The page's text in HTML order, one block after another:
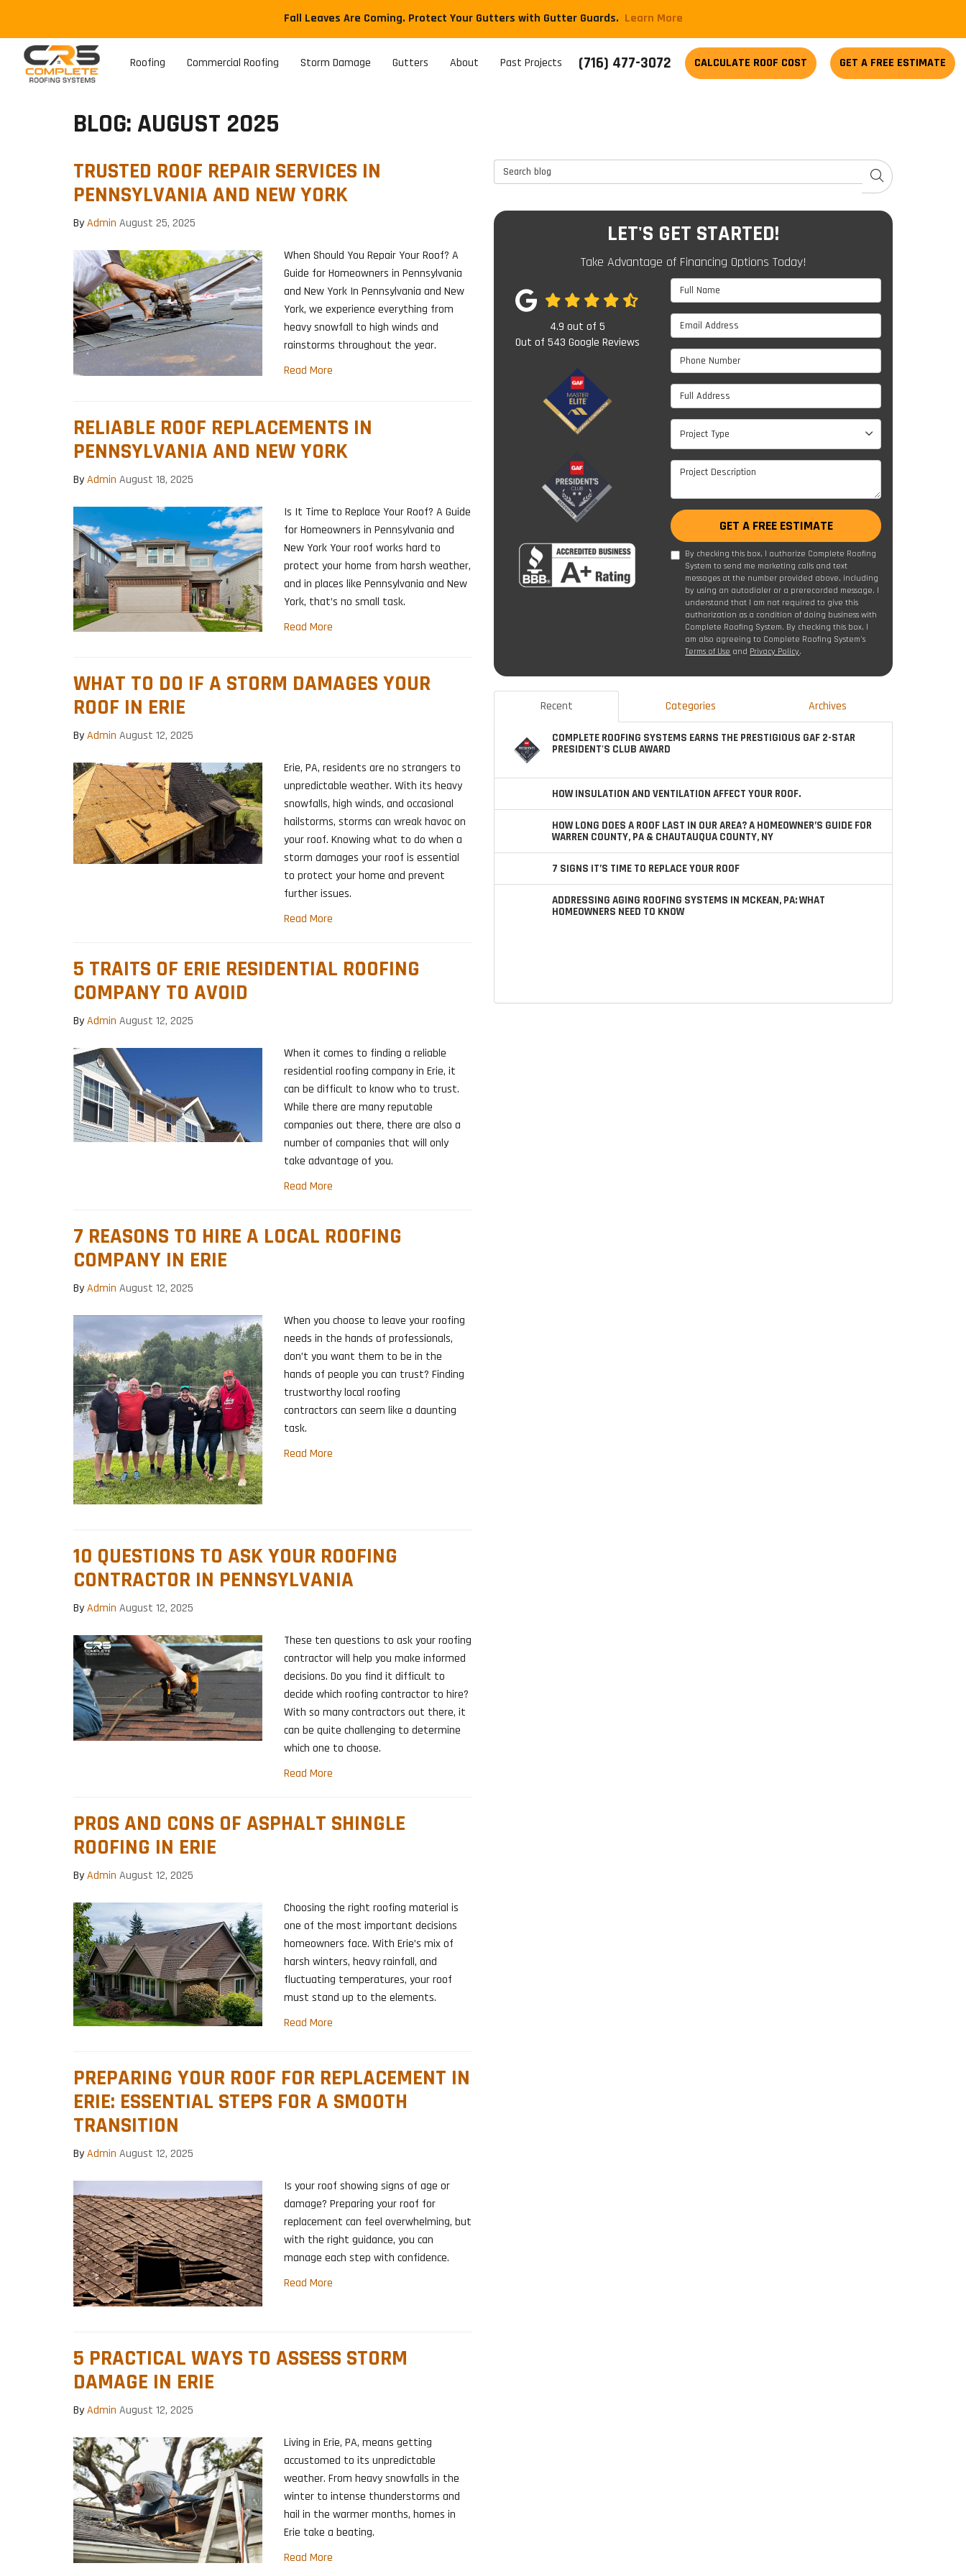
Fall Leaves Are Coming. Protect Your Gutters with Gutter Guards. ​Learn More
(716) 477-3072 CALCULATE ROOF COST GET A FREE ESTIMATE
Roofing Commercial Roofing Storm Damage Gutters About Past Projects
BLOG: AUGUST 2025
TRUSTED ROOF REPAIR SERVICES IN
PENNSYLVANIA AND NEW YORK
ByAdmin August 25, 2025
When Should You Repair Your Roof? A
Guide for Homeowners in Pennsylvania
and New York In Pennsylvania and New
York, we experience everything from
heavy snowfall to high winds and
rainstorms throughout the year.
Read More
RELIABLE ROOF REPLACEMENTS IN
PENNSYLVANIA AND NEW YORK
ByAdmin August 18, 2025
Is It Time to Replace Your Roof? A Guide
for Homeowners in Pennsylvania and
New York Your roof works hard to
protect your home from harsh weather,
and in places like Pennsylvania and New
York, that’s no small task.
Read More
WHAT TO DO IF A STORM DAMAGES YOUR
ROOF IN ERIE
ByAdmin August 12, 2025
Erie, PA, residents are no strangers to
unpredictable weather. With its heavy
snowfalls, high winds, and occasional
hailstorms, storms can wreak havoc on
your roof. Knowing what to do when a
storm damages your roof is essential
to protect your home and prevent
further issues.
Read More
5 TRAITS OF ERIE RESIDENTIAL ROOFING
COMPANY TO AVOID
ByAdmin August 12, 2025
When it comes to finding a reliable
residential roofing company in Erie, it
can be difficult to know who to trust.
While there are many reputable
companies out there, there are also a
number of companies that will only
take advantage of you.
Read More
7 REASONS TO HIRE A LOCAL ROOFING
COMPANY IN ERIE
ByAdmin August 12, 2025
When you choose to leave your roofing
needs in the hands of professionals,
don’t you want them to be in the
hands of people you can trust? Finding
trustworthy local roofing
contractors can seem like a daunting
task.
Read More
10 QUESTIONS TO ASK YOUR ROOFING
CONTRACTOR IN PENNSYLVANIA
ByAdmin August 12, 2025
These ten questions to ask your roofing
contractor will help you make informed
decisions. Do you find it difficult to
decide which roofing contractor to hire?
With so many contractors out there, it
can be quite challenging to determine
which one to choose.
Read More
PROS AND CONS OF ASPHALT SHINGLE
ROOFING IN ERIE
ByAdmin August 12, 2025
Choosing the right roofing material is
one of the most important decisions
homeowners face. With Erie’s mix of
harsh winters, heavy rainfall, and
fluctuating temperatures, your roof
must stand up to the elements.
Read More
PREPARING YOUR ROOF FOR REPLACEMENT IN
ERIE: ESSENTIAL STEPS FOR A SMOOTH
TRANSITION
ByAdmin August 12, 2025
Is your roof showing signs of age or
damage? Preparing your roof for
replacement can feel overwhelming, but
with the right guidance, you can
manage each step with confidence.
Read More
5 PRACTICAL WAYS TO ASSESS STORM
DAMAGE IN ERIE
ByAdmin August 12, 2025
Living in Erie, PA, means getting
accustomed to its unpredictable
weather. From heavy snowfalls in the
winter to intense thunderstorms and
hail in the warmer months, homes in
Erie take a beating.
Read More
Search Blog
SEARCH
LET'S GET STARTED!
Take Advantage of Financing Options Today!
Full Name
Email Address
Phone Number
Full Address
Project Type
Project Type
Project Description
GET A FREE ESTIMATE
By checking this box, I authorize Complete Roofing
System to send me marketing calls and text
messages at the number provided above, including
by using an autodialer or a prerecorded message. I
understand that I am not required to give this
authorization as a condition of doing business with
Complete Roofing System. By checking this box, I
am also agreeing to Complete Roofing System's
Terms of Use and Privacy Policy.
4.9 out of 5
Out of 543 Google Reviews
Recent Categories Archives
COMPLETE ROOFING SYSTEMS EARNS THE PRESTIGIOUS GAF 2-STAR
PRESIDENT'S CLUB AWARD
HOW INSULATION AND VENTILATION AFFECT YOUR ROOF.
HOW LONG DOES A ROOF LAST IN OUR AREA? A HOMEOWNER’S GUIDE FOR
WARREN COUNTY, PA & CHAUTAUQUA COUNTY, NY
7 SIGNS IT’S TIME TO REPLACE YOUR ROOF
ADDRESSING AGING ROOFING SYSTEMS IN MCKEAN, PA: WHAT
HOMEOWNERS NEED TO KNOW